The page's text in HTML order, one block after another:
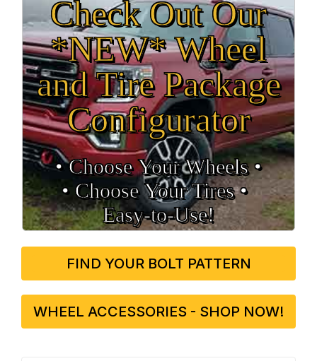
Check Out Our
*NEW* Wheel
and Tire Package
Configurator
• Choose Your Wheels •
• Choose Your Tires •
Easy‑to‑Use!
FIND YOUR BOLT PATTERN
WHEEL ACCESSORIES - SHOP NOW!